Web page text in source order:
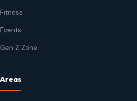
Fitness
Events
Gen Z Zone
Areas